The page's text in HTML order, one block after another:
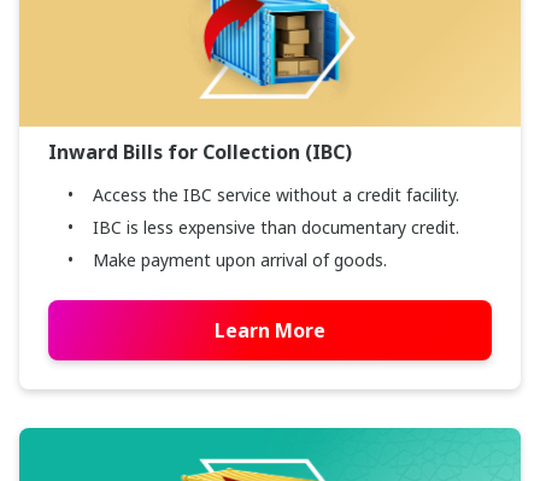
Inward Bills for Collection (IBC)
Access the IBC service without a credit facility.
IBC is less expensive than documentary credit.
Make payment upon arrival of goods.
Learn More